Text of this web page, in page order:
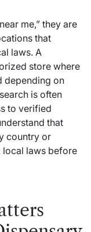
me,” they are
that
laws. A
store where
depending on
is often
to verified
that
country or
local laws before